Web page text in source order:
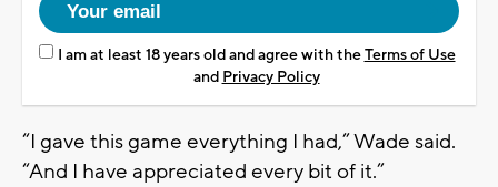
I am at least 18 years old and agree with theTerms of Use
and Privacy Policy
“I gave this game everything I had,” Wade said.
“And I have appreciated every bit of it.”